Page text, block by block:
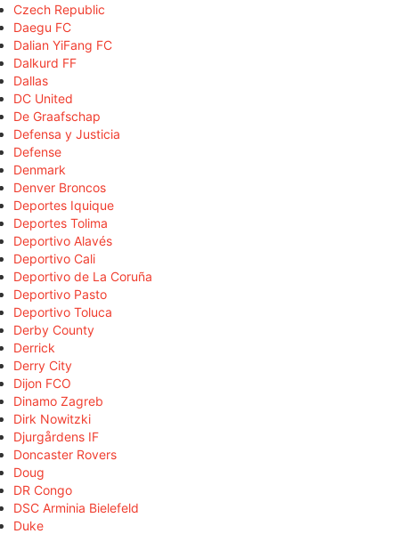
Czech Republic
Daegu FC
Dalian YiFang FC
Dalkurd FF
Dallas
DC United
De Graafschap
Defensa y Justicia
Defense
Denmark
Denver Broncos
Deportes Iquique
Deportes Tolima
Deportivo Alavés
Deportivo Cali
Deportivo de La Coruña
Deportivo Pasto
Deportivo Toluca
Derby County
Derrick
Derry City
Dijon FCO
Dinamo Zagreb
Dirk Nowitzki
Djurgårdens IF
Doncaster Rovers
Doug
DR Congo
DSC Arminia Bielefeld
Duke